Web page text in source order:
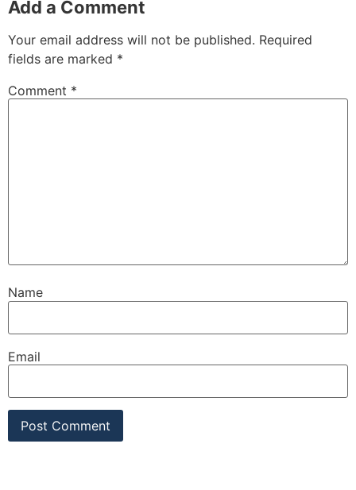
Add a Comment
Your email address will not be published. Required
fields are marked *
Comment *
Name
Email